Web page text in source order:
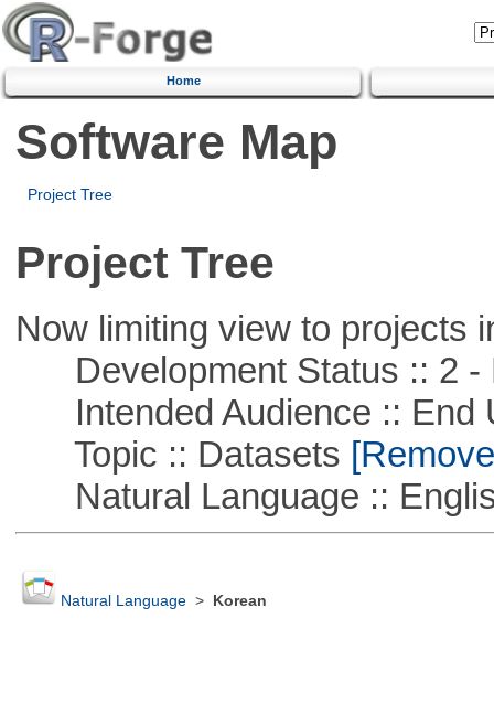
Home
Software Map
Project Tree
Project Tree
Now limiting view to projects
Development Status :: 2 -
Intended Audience :: End
Topic :: Datasets
Natural Language ::
Natural Language> Korean